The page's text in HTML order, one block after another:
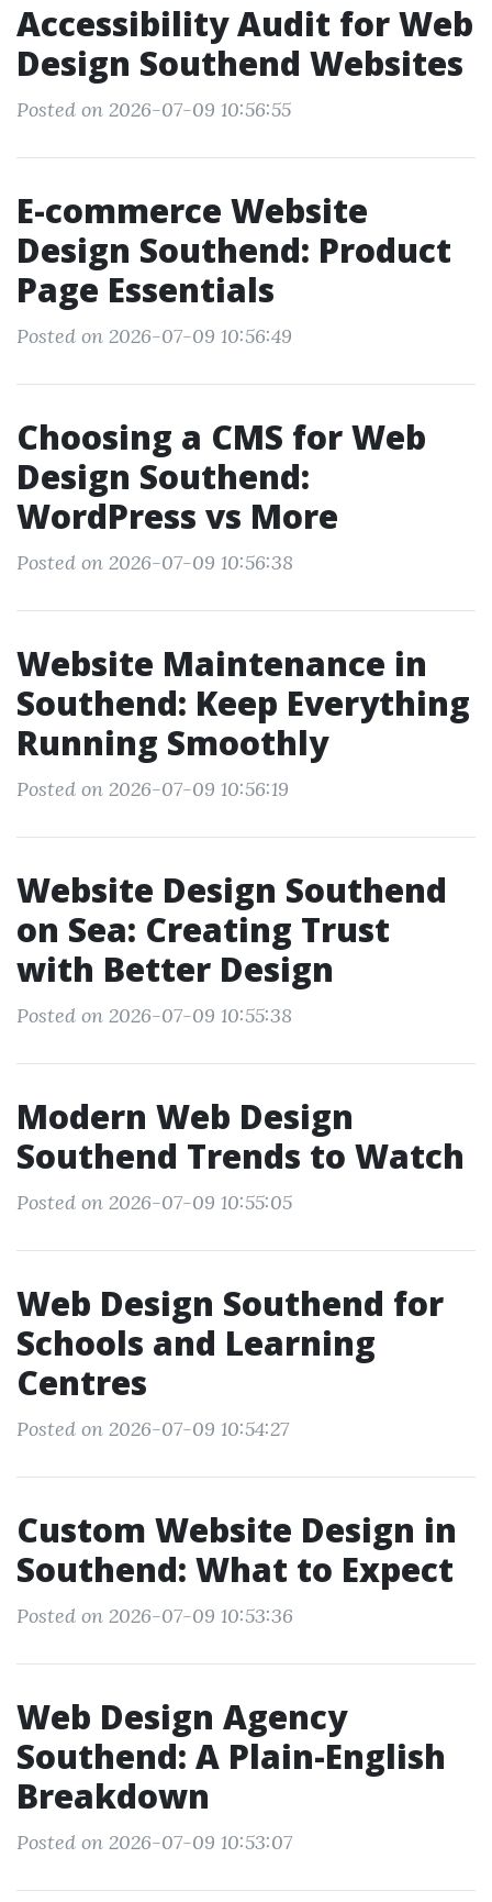
Accessibility Audit for Web
Design Southend Websites
Posted on 2026-07-09 10:56:55
E-commerce Website
Design Southend: Product
Page Essentials
Posted on 2026-07-09 10:56:49
Choosing a CMS for Web
Design Southend:
WordPress vs More
Posted on 2026-07-09 10:56:38
Website Maintenance in
Southend: Keep Everything
Running Smoothly
Posted on 2026-07-09 10:56:19
Website Design Southend
on Sea: Creating Trust
with Better Design
Posted on 2026-07-09 10:55:38
Modern Web Design
Southend Trends to Watch
Posted on 2026-07-09 10:55:05
Web Design Southend for
Schools and Learning
Centres
Posted on 2026-07-09 10:54:27
Custom Website Design in
Southend: What to Expect
Posted on 2026-07-09 10:53:36
Web Design Agency
Southend: A Plain-English
Breakdown
Posted on 2026-07-09 10:53:07